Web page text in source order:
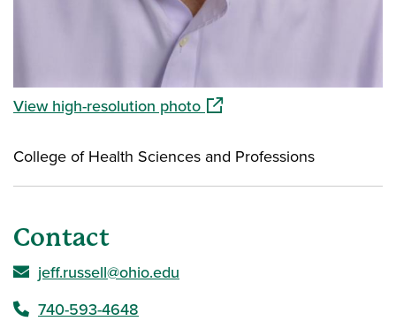
View high-resolution photo(opens in a new window)
College of Health Sciences and Professions
Contact
jeff.russell@ohio.edu
740-593-4648